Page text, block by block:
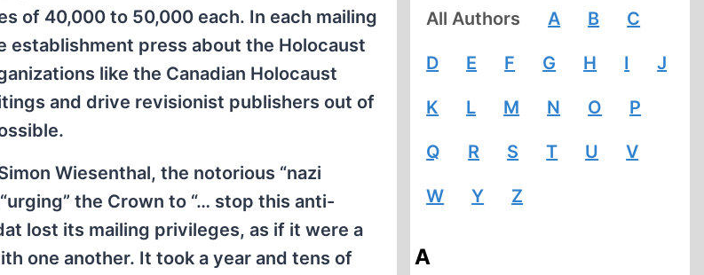
of 40,000 to 50,000 each. In each mailing
press about the Holocaust
like the Canadian Holocaust
and drive revisionist publishers out of
Wiesenthal, the notorious “nazi
the Crown to “… stop this anti-
lost its mailing privileges, as if it were a
one another. It took a year and tens of
All Authors A B C
D E F G H I J
K L M N O P
Q R S T U V
W Y Z
A